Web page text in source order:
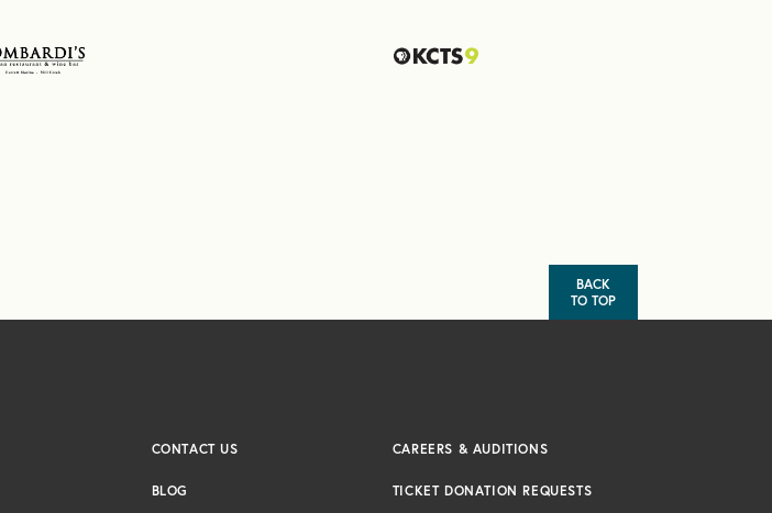
CONTACT US CAREERS & AUDITIONS
BLOG TICKET DONATION REQUESTS
BACK
TO TOP